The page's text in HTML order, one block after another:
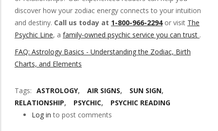
discover how your zodiac energy connects to your intuition
and destiny. Call us today at 1-800-966-2294or visit The
Psychic Line, a family-owned psychic service you can trust .
FAQ: Astrology Basics - Understanding the Zodiac, Birth
Charts, and Elements
Tags ASTROLOGY AIR SIGNS
SUN SIGN
RELATIONSHIP
PSYCHIC
PSYCHIC READING
Log in to post comments